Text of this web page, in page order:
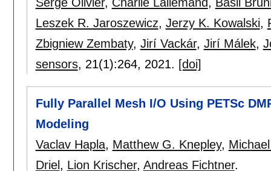
Leszek R. Jaroszewicz, Jerzy K. Kowalski,
Zbigniew Zembaty, Jirí Vackár, Jirí Málek,
sensors, 21(1):264, 2021. [doi]
Fully Parallel Mesh I/O Using PETSc
Modeling
Vaclav Hapla, Matthew G. Knepley,
Driel , Lion Krischer, Andreas Fichtner.